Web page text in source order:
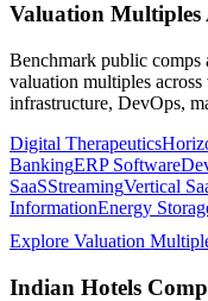
Valuation Multiples
Benchmark public
valuation multiples
infrastructure, DevOps,
Digital Therapeutics
BankingERP Software
SaaSStreamingVertical
InformationEnergy
Explore Valuation
Indian Hotels